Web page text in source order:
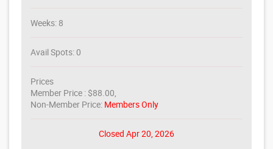
Weeks: 8
Avail Spots: 0
Prices
Member Price : $88.00,
Non-Member Price: Members Only
Closed Apr 20, 2026